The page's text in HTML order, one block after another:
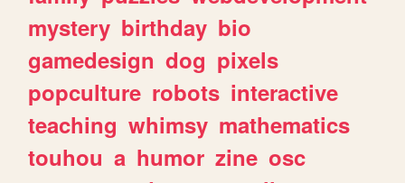
mystery birthday bio
gamedesign dog pixels
popculture robots interactive
teaching whimsy mathematics
touhou a humor zine osc